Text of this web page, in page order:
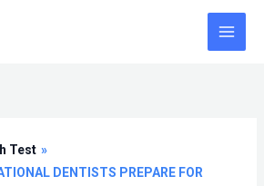
Test
DENTISTS PREPARE FOR